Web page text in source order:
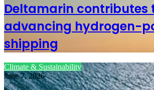
Deltamarin contributes
advancing hydrogen-
shipping
Climate & Sustainability
June 7, 2026